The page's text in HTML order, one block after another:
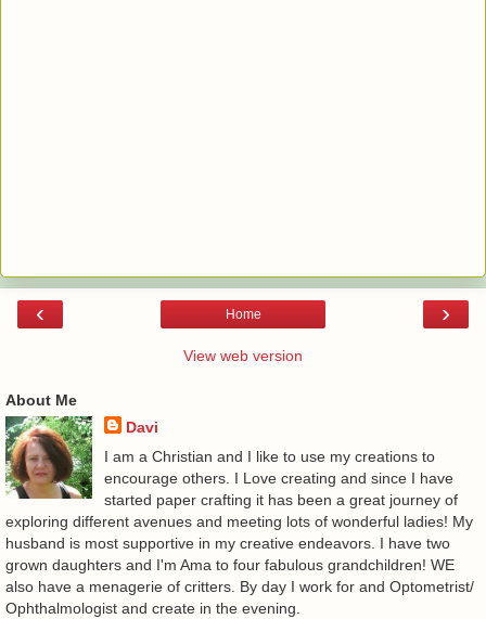
‹ ›
Home
View web version
About Me
Davi
I am a Christian and I like to use my creations to
encourage others. I Love creating and since I have
started paper crafting it has been a great journey of
exploring different avenues and meeting lots of wonderful ladies! My
husband is most supportive in my creative endeavors. I have two
grown daughters and I'm Ama to four fabulous grandchildren! WE
also have a menagerie of critters. By day I work for and Optometrist/
Ophthalmologist and create in the evening.